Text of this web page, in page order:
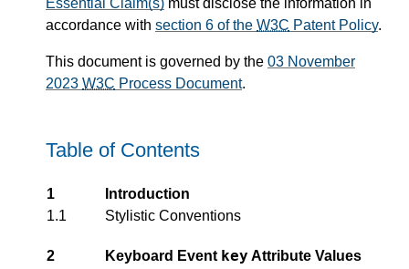
Essential Claim(s) must disclose the information in
accordance with section 6 of the W3C Patent Policy.
This document is governed by the 03 November
2023 W3C Process Document.
Table of Contents
1
Introduction
1.1
Stylistic Conventions
2 Keyboard Event key Attribute Values